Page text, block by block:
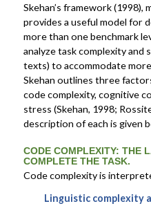
Skehan’s framework (1998),
provides a useful model for
more than one benchmark
analyze task complexity and
texts) to accommodate
Skehan outlines three
code complexity, cognitive
stress (Skehan, 1998;
description of each is given
CODE COMPLEXITY: THE
COMPLETE THE TASK.
Code complexity is
Linguistic complexity